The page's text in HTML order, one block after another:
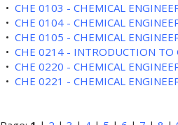
• CHE 0103 - CHEMICAL
• CHE 0104 - CHEMICAL
• CHE 0105 - CHEMICAL
• CHE 0214 - INTRODUCTION TO
• CHE 0220 - CHEMICAL
• CHE 0221 - CHEMICAL